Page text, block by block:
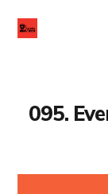
095.